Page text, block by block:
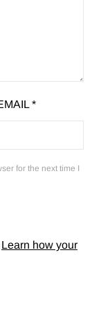
*
for the next time I
Learn how your